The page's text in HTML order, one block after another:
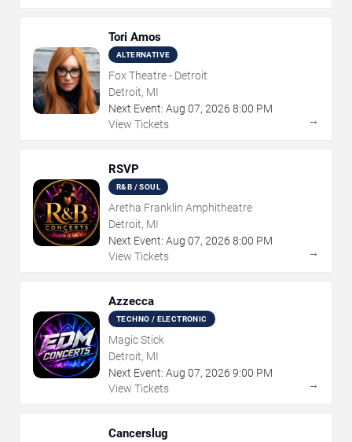
Tori Amos
ALTERNATIVE
Fox Theatre - Detroit
Detroit, MI
Next Event: Aug 07, 2026 8:00 PM
View Tickets
→
RSVP
R&B / SOUL
Aretha Franklin Amphitheatre
Detroit, MI
Next Event: Aug 07, 2026 8:00 PM
View Tickets
→
Azzecca
TECHNO / ELECTRONIC
Magic Stick
Detroit, MI
Next Event: Aug 07, 2026 9:00 PM
View Tickets
→
Cancerslug